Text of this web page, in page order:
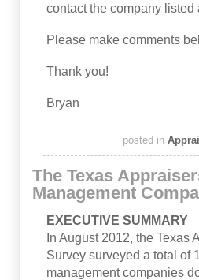
contact the company listed
Please make comments
Thank you!
Bryan
posted in
The Texas
Management
EXECUTIVE SUMMARY
In August 2012, the
Survey surveyed a total of
management companies